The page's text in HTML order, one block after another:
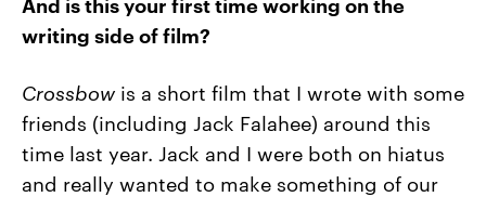
writing side of film?
Crossbow is a short film that I wrote with some
friends (including Jack Falahee) around this
time last year. Jack and I were both on hiatus
and really wanted to make something of our